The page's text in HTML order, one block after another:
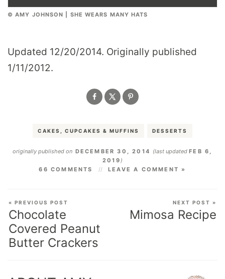
© AMY JOHNSON | SHE WEARS MANY HATS
Updated 12/20/2014. Originally published
1/11/2012.
CAKES, CUPCAKES & MUFFINS DESSERTS
originally published on DECEMBER 30, 2014 (last updatedFEB 6,
2019 )
66 COMMENTS
LEAVE A COMMENT »
« PREVIOUS POST
Chocolate
Covered Peanut
Butter Crackers
NEXT POST »
Mimosa Recipe